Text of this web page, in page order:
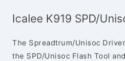
Icalee K919 SPD/
The Spreadtrum/Unisoc
the SPD/Unisoc Flash Tool